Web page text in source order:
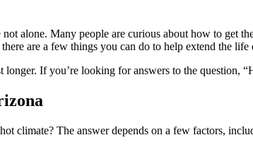
alone. Many people are curious about how to get
are a few things you can do to help extend the
If you’re looking for answers to the question,
The answer depends on a few factors,